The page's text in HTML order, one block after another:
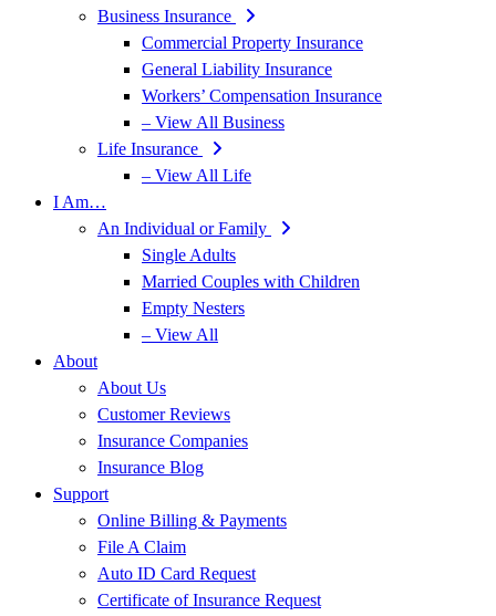
Business Insurance
Commercial Property Insurance
General Liability Insurance
Workers’ Compensation Insurance
– View All Business
Life Insurance
– View All Life
I Am…
An Individual or Family
Single Adults
Married Couples with Children
Empty Nesters
– View All
About
About Us
Customer Reviews
Insurance Companies
Insurance Blog
Support
Online Billing & Payments
File A Claim
Auto ID Card Request
Certificate of Insurance Request